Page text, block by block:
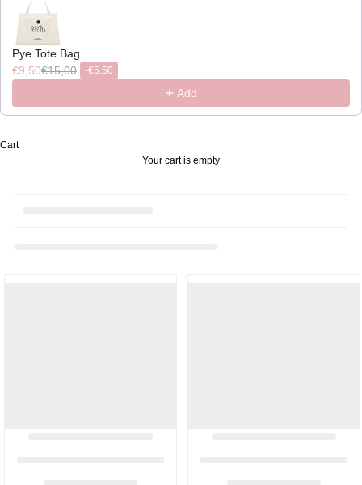
Pye Tote Bag
€9,50€15,00 -€5.50
Add
Cart
Your cart is empty